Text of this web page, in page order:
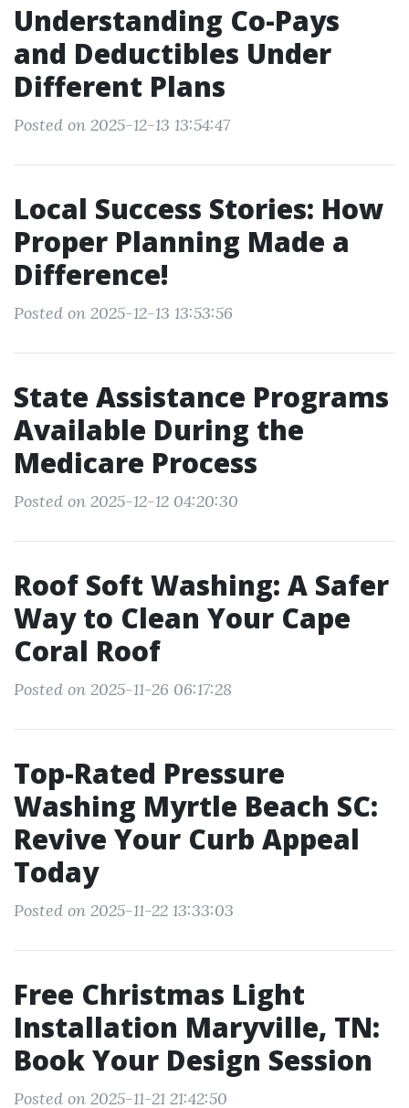
Understanding Co-Pays
and Deductibles Under
Different Plans
Posted on 2025-12-13 13:54:47
Local Success Stories: How
Proper Planning Made a
Difference!
Posted on 2025-12-13 13:53:56
State Assistance Programs
Available During the
Medicare Process
Posted on 2025-12-12 04:20:30
Roof Soft Washing: A Safer
Way to Clean Your Cape
Coral Roof
Posted on 2025-11-26 06:17:28
Top-Rated Pressure
Washing Myrtle Beach SC:
Revive Your Curb Appeal
Today
Posted on 2025-11-22 13:33:03
Free Christmas Light
Installation Maryville, TN:
Book Your Design Session
Posted on 2025-11-21 21:42:50